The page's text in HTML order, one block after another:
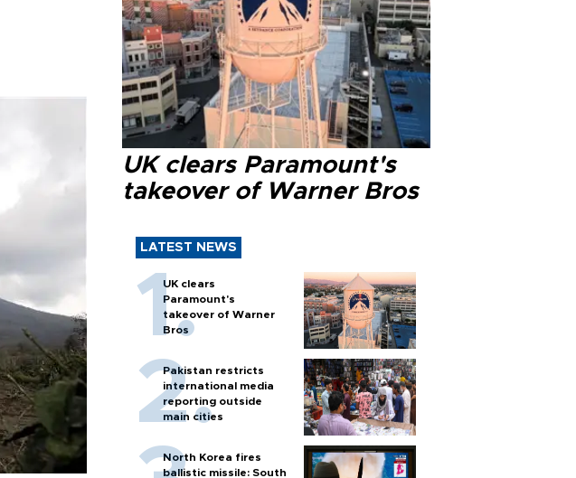
UK clears Paramount's
takeover of Warner Bros
LATEST NEWS
UK clears
Paramount's
takeover of Warner
Bros
Pakistan restricts
international media
reporting outside
main cities
North Korea fires
ballistic missile: South